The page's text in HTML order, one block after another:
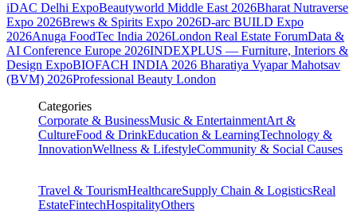
iDAC Delhi ExpoBeautyworld Middle East 2026Bharat Nutraverse
Expo 2026Brews & Spirits Expo 2026D-arc BUILD Expo
2026Anuga FoodTec India 2026London Real Estate ForumData &
AI Conference Europe 2026INDEXPLUS — Furniture, Interiors &
Design ExpoBIOFACH INDIA 2026 Bharatiya Vyapar Mahotsav
(BVM) 2026Professional Beauty London
Categories
Corporate & BusinessMusic & EntertainmentArt &
CultureFood & DrinkEducation & LearningTechnology &
InnovationWellness & LifestyleCommunity & Social Causes
Travel & TourismHealthcareSupply Chain & LogisticsReal
EstateFintechHospitalityOthers